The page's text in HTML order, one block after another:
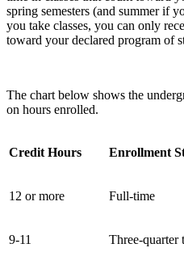
spring semesters (and summer if
you take classes, you can only
toward your declared program of
The chart below shows the
on hours enrolled.
Credit Hours Enrollment
12 or more Full-time
9-11 Three-quarter